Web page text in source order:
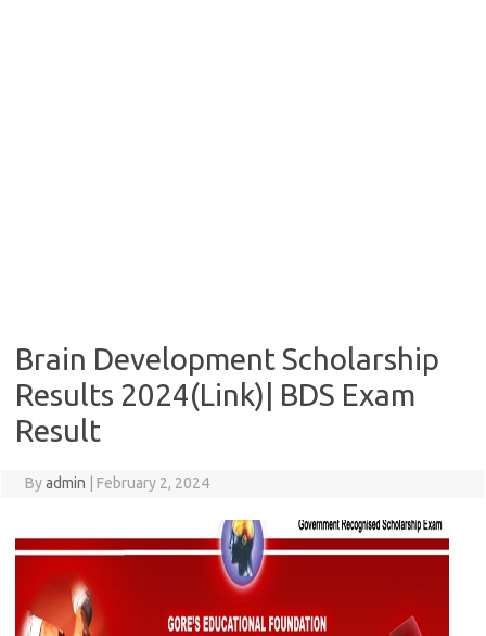
Brain Development Scholarship
Results 2024(Link)| BDS Exam
Result
Byadmin February 2, 2024